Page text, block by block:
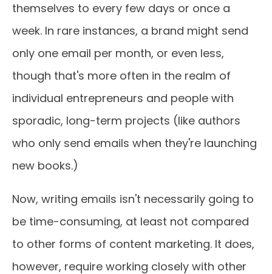
themselves to every few days or once a
week. In rare instances, a brand might send
only one email per month, or even less,
though that's more often in the realm of
individual entrepreneurs and people with
sporadic, long-term projects (like authors
who only send emails when they're launching
new books.)
Now, writing emails isn't necessarily going to
be time-consuming, at least not compared
to other forms of content marketing. It does,
however, require working closely with other